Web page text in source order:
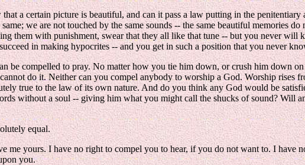
a certain picture is beautiful, and can it pass a law putting in the
we are not touched by the same sounds -- the same beautiful memories
them with punishment, swear that they all like that tune -- but you never
in making hypocrites -- and you get in such a position that you never
be compelled to pray. No matter how you tie him down, or crush him down
do it. Neither can you compel anybody to worship a God. Worship rises
true to the law of its own nature. And do you think any God would be
without a soul -- giving him what you might call the shucks of sound? Will
equal.
me yours. I have no right to compel you to hear, if you do not want to. I have
you.